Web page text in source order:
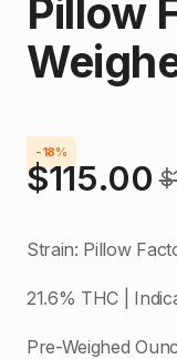
Pillow
-18%
$
Original
price
$140.00.
$115.00
Current
price
$115.00.
Strain: Pillow
21.6% THC |
Pre-Weighed